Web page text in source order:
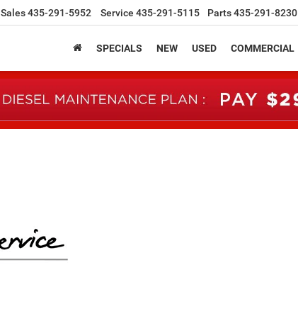
Sales435-291-5952 Service 435-291-5115 Parts435-291-8230
SPECIALS NEW USED COMMERCIAL